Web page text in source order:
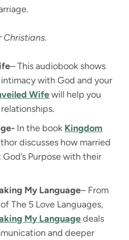
Christians.
– This audiobook shows
with God and your
Wifewill help you
In the book Kingdom
discusses how married
Purpose with their
My Language– From
The 5 Love Languages,
My Languagedeals
and deeper